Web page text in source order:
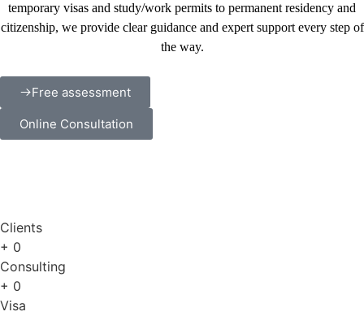
temporary visas and study/work permits to permanent residency and
citizenship, we provide clear guidance and expert support every step of
the way.
Free assessment
Online Consultation
Clients
+ 0
Consulting
+ 0
Visa